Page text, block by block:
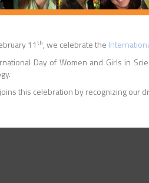
11th, we celebrate the
Day of Women and Girls in
joins this celebration by recognizing our